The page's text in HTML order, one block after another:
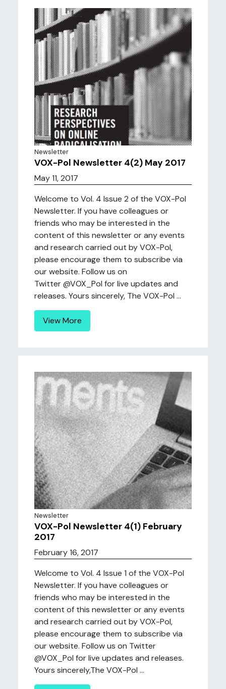
Newsletter
VOX-Pol Newsletter 4(2) May 2017
May 11, 2017
Welcome to Vol. 4 Issue 2 of the VOX-Pol
Newsletter. If you have colleagues or
friends who may be interested in the
content of this newsletter or any events
and research carried out by VOX-Pol,
please encourage them to subscribe via
our website. Follow us on
Twitter @VOX_Pol for live updates and
releases. Yours sincerely, The VOX-Pol ...
View More
Newsletter
VOX-Pol Newsletter 4(1) February
2017
February 16, 2017
Welcome to Vol. 4 Issue 1 of the VOX-Pol
Newsletter. If you have colleagues or
friends who may be interested in the
content of this newsletter or any events
and research carried out by VOX-Pol,
please encourage them to subscribe via
our website. Follow us on Twitter
@VOX_Pol for live updates and releases.
Yours sincerely,The VOX-Pol ...